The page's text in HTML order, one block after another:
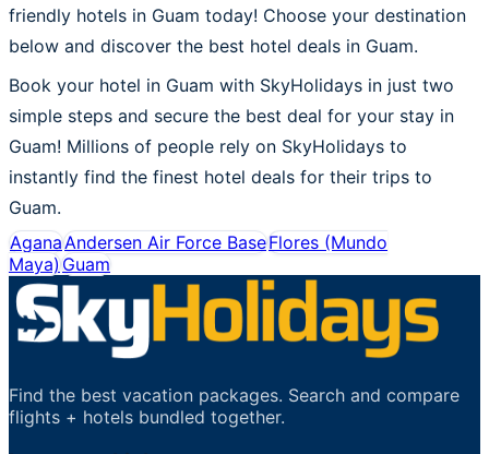
friendly hotels in Guam today! Choose your destination
below and discover the best hotel deals in Guam.
Book your hotel in Guam with SkyHolidays in just two
simple steps and secure the best deal for your stay in
Guam! Millions of people rely on SkyHolidays to
instantly find the finest hotel deals for their trips to
Guam.
AganaAndersen Air Force BaseFlores (Mundo
Maya)Guam
Find the best vacation packages. Search and compare
flights + hotels bundled together.